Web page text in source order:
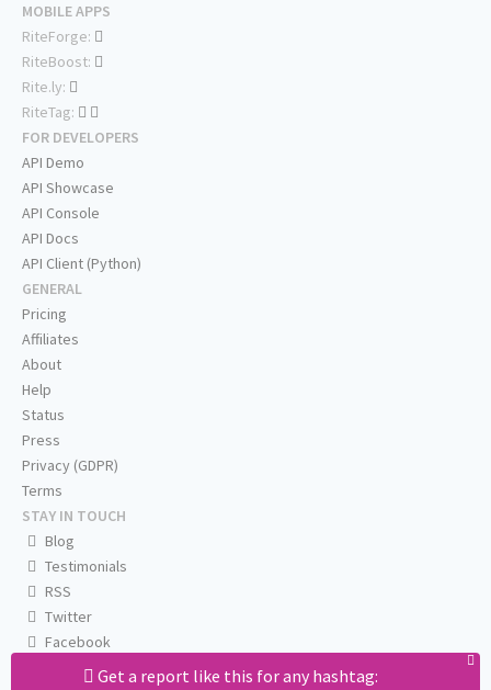
Get a report like this for any hashtag:
MOBILE APPS
RiteForge:
RiteBoost:
Rite.ly:
RiteTag:
FOR DEVELOPERS
API Demo
API Showcase
API Console
API Docs
API Client (Python)
GENERAL
Pricing
Affiliates
About
Help
Status
Press
Privacy (GDPR)
Terms
STAY IN TOUCH
Blog
Testimonials
RSS
Twitter
Facebook
Email us